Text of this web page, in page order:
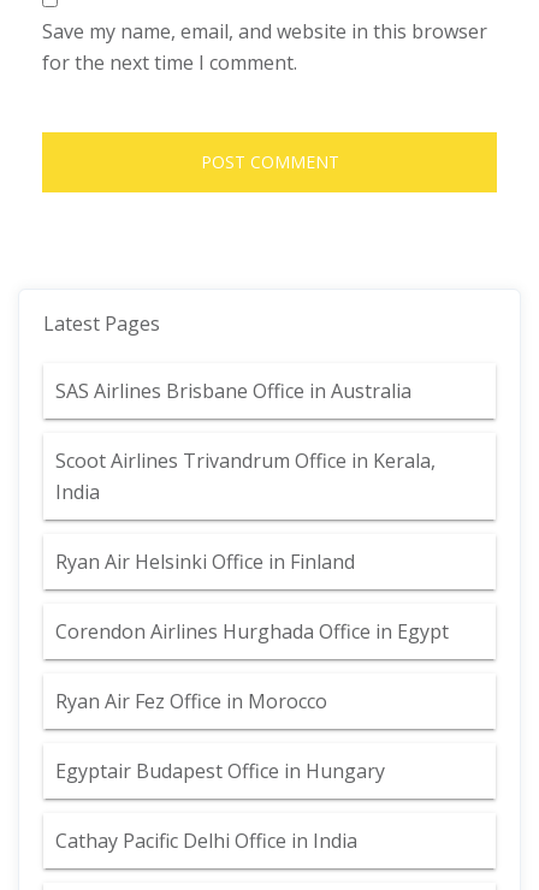
Save my name, email, and website in this browser
for the next time I comment.
Latest Pages
SAS Airlines Brisbane Office in Australia
Scoot Airlines Trivandrum Office in Kerala,
India
Ryan Air Helsinki Office in Finland
Corendon Airlines Hurghada Office in Egypt
Ryan Air Fez Office in Morocco
Egyptair Budapest Office in Hungary
Cathay Pacific Delhi Office in India